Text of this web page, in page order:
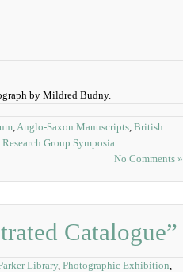
by Mildred Budny.
,Anglo-Saxon Manuscripts, British
Research Group Symposia
No Comments »
Catalogue”
Library, Photographic Exhibition,